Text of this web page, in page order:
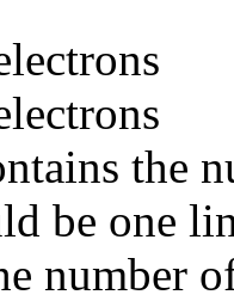
the
be one
number